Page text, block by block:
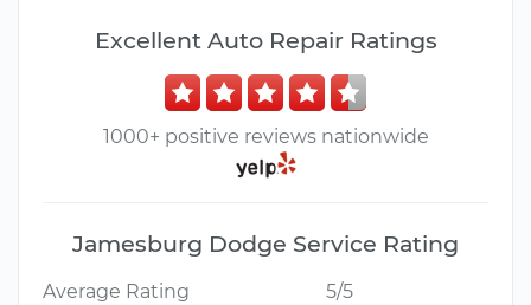
Excellent Auto Repair Ratings
1000+ positive reviews nationwide
Jamesburg Dodge Service Rating
Average Rating
5/5